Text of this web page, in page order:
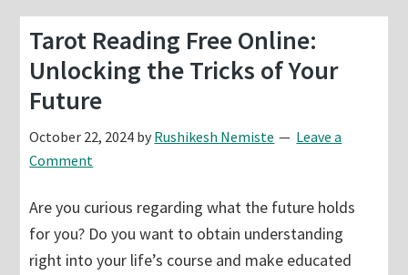
content
sidebar
Tarot Reading Free Online:
Unlocking the Tricks of Your
Future
October 22, 2024 by Rushikesh Nemiste
Leave a
Comment
Are you curious regarding what the future holds
for you? Do you want to obtain understanding
right into your life’s course and make educated